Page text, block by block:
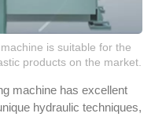
is suitable for the
products on the market.
machine has excellent
hydraulic techniques,